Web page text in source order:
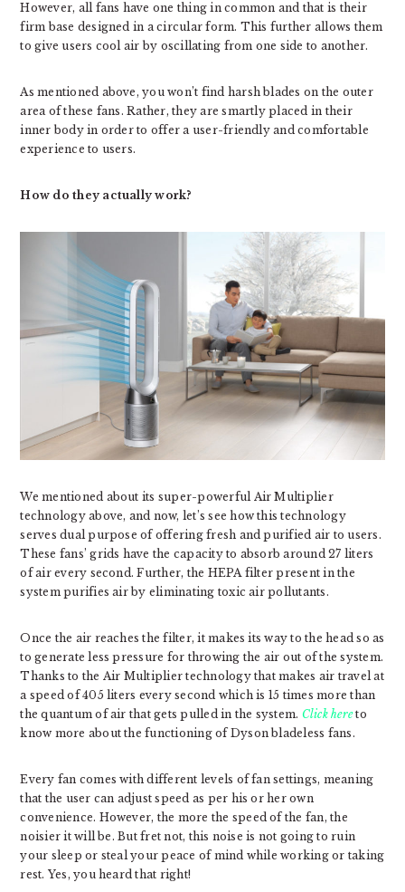
However, all fans have one thing in common and that is their
firm base designed in a circular form. This further allows them
to give users cool air by oscillating from one side to another.
As mentioned above, you won’t find harsh blades on the outer
area of these fans. Rather, they are smartly placed in their
inner body in order to offer a user-friendly and comfortable
experience to users.
How do they actually work?
We mentioned about its super-powerful Air Multiplier
technology above, and now, let’s see how this technology
serves dual purpose of offering fresh and purified air to users.
These fans’ grids have the capacity to absorb around 27 liters
of air every second. Further, the HEPA filter present in the
system purifies air by eliminating toxic air pollutants.
Once the air reaches the filter, it makes its way to the head so as
to generate less pressure for throwing the air out of the system.
Thanks to the Air Multiplier technology that makes air travel at
a speed of 405 liters every second which is 15 times more than
the quantum of air that gets pulled in the system. Click hereto
know more about the functioning of Dyson bladeless fans.
Every fan comes with different levels of fan settings, meaning
that the user can adjust speed as per his or her own
convenience. However, the more the speed of the fan, the
noisier it will be. But fret not, this noise is not going to ruin
your sleep or steal your peace of mind while working or taking
rest. Yes, you heard that right!